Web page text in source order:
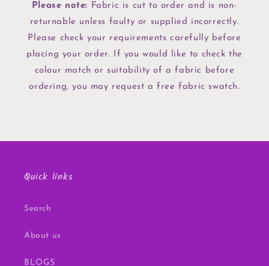
Please note: Fabric is cut to order and is non-
returnable unless faulty or supplied incorrectly.
Please check your requirements carefully before
placing your order. If you would like to check the
colour match or suitability of a fabric before
ordering, you may request a free fabric swatch.
Quick links
Search
About us
BLOGS